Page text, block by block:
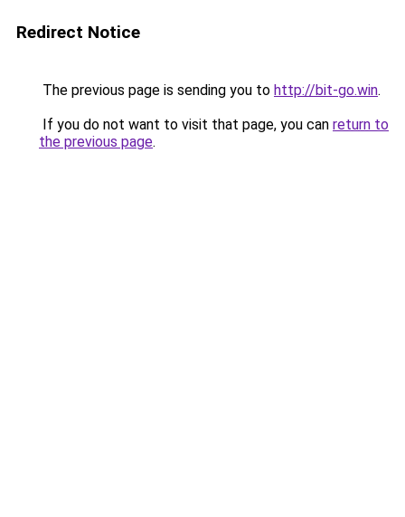
Redirect Notice
The previous page is sending you to http://bit-go.win.
If you do not want to visit that page, you can return to
the previous page.